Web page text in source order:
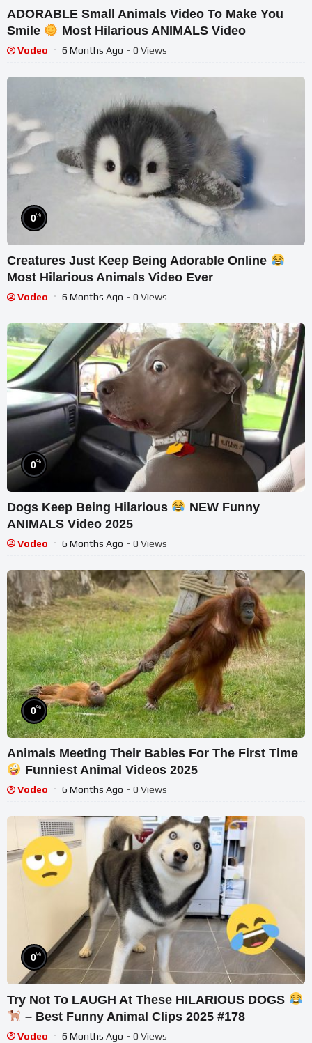
ADORABLE Small Animals Video To Make You
Smile
Most Hilarious ANIMALS Video
Vodeo 6 Months Ago - 0 Views
0%
Creatures Just Keep Being Adorable Online
Most Hilarious Animals Video Ever
Vodeo 6 Months Ago - 0 Views
0%
Dogs Keep Being Hilarious
NEW Funny
ANIMALS Video 2025
Vodeo 6 Months Ago - 0 Views
0%
Animals Meeting Their Babies For The First Time
Funniest Animal Videos 2025
Vodeo 6 Months Ago - 0 Views
0%
Try Not To LAUGH At These HILARIOUS DOGS
– Best Funny Animal Clips 2025 #178
Vodeo 6 Months Ago - 0 Views